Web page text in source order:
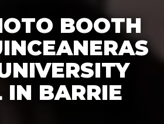
BOOTH
IN BARRIE